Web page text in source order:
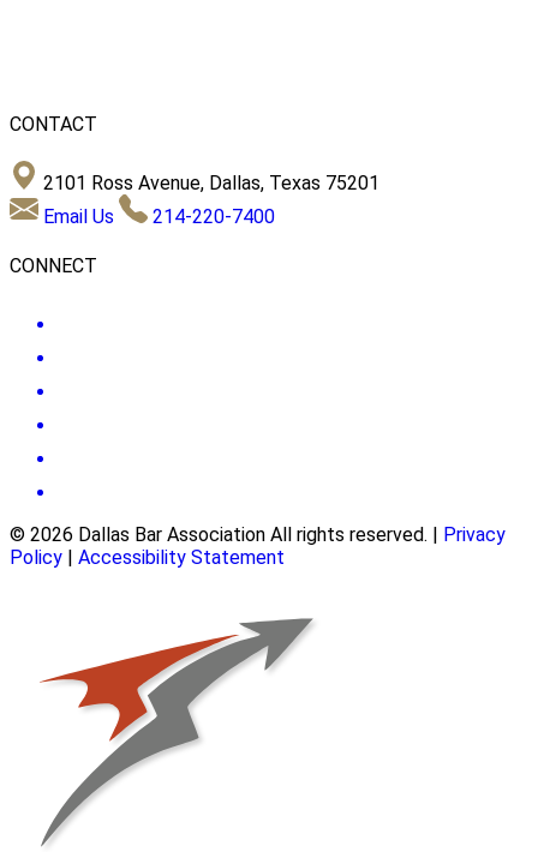
CONTACT
2101 Ross Avenue, Dallas, Texas 75201
Email Us
214-220-7400
CONNECT
© 2026 Dallas Bar Association All rights reserved. | Privacy
Policy | Accessibility Statement